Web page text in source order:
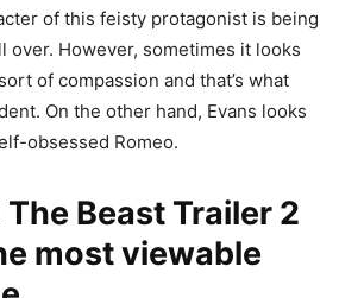
of this feisty protagonist is being
over. However, sometimes it looks
of compassion and that’s what
On the other hand, Evans looks
obsessed Romeo.
Beast Trailer 2
most viewable